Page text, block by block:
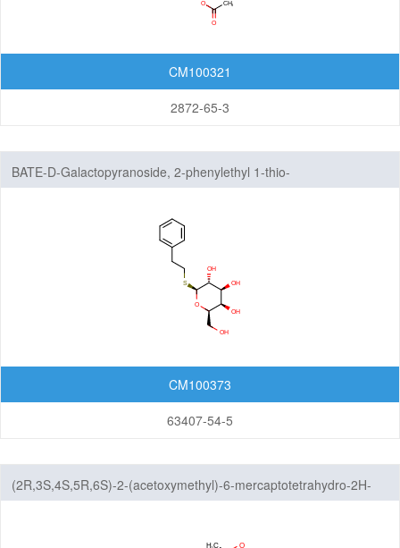
CM100321
2872-65-3
BATE-D-Galactopyranoside, 2-phenylethyl 1-thio-
CM100373
63407-54-5
(2R,3S,4S,5R,6S)-2-(acetoxymethyl)-6-mercaptotetrahydro-2H-